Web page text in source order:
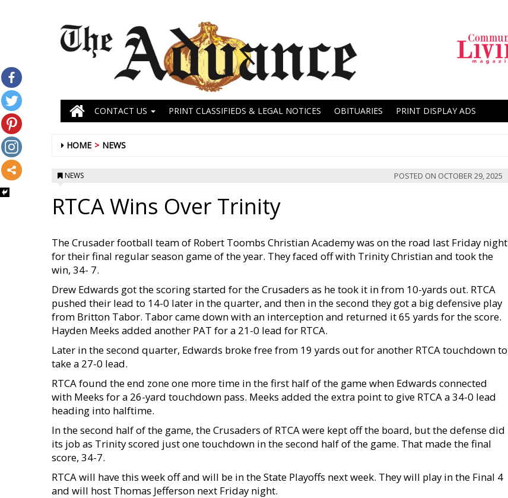
CONTACT US PRINT CLASSIFIEDS & LEGAL NOTICES OBITUARIES PRINT DISPLAY ADS
HOME NEWS
NEWS POSTED ON OCTOBER 29, 2025
RTCA Wins Over Trinity
The Crusader football team of Robert Toombs Christian Academy was on the road last Friday night
for their final regular season game of the year. They faced off with Trinity Christian and took the
win, 34- 7.
Drew Edwards got the scoring started for the Crusaders as he took it in from 10-yards out. RTCA
pushed their lead to 14-0 later in the quarter, and then in the second they got a big defensive play
from Britton Tabor. Tabor came down with an interception and returned it 65 yards for the score.
Hayden Meeks added another PAT for a 21-0 lead for RTCA.
Later in the second quarter, Edwards broke free from 19 yards out for another RTCA touchdown to
take a 27-0 lead.
RTCA found the end zone one more time in the first half of the game when Edwards connected
with Meeks for a 26-yard touchdown pass. Meeks added the extra point to give RTCA a 34-0 lead
heading into halftime.
In the second half of the game, the Crusaders of RTCA were kept off the board, but the defense did
its job as Trinity scored just one touchdown in the second half of the game. That made the final
score, 34-7.
RTCA will have this week off and will be in the State Playoffs next week. They will play in the Final 4
and will host Thomas Jefferson next Friday night.